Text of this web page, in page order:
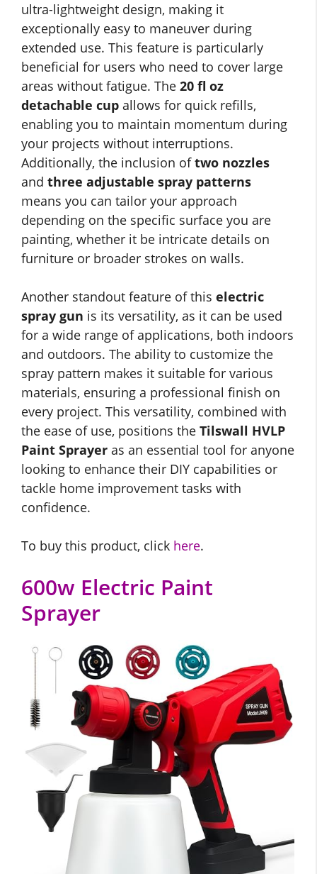
ultra-lightweight design, making it
exceptionally easy to maneuver during
extended use. This feature is particularly
beneficial for users who need to cover large
areas without fatigue. The 20 fl oz
detachable cup allows for quick refills,
enabling you to maintain momentum during
your projects without interruptions.
Additionally, the inclusion oftwo nozzles
and three adjustable spray patterns
means you can tailor your approach
depending on the specific surface you are
painting, whether it be intricate details on
furniture or broader strokes on walls.
Another standout feature of this electric
spray gun is its versatility, as it can be used
for a wide range of applications, both indoors
and outdoors. The ability to customize the
spray pattern makes it suitable for various
materials, ensuring a professional finish on
every project. This versatility, combined with
the ease of use, positions the Tilswall HVLP
Paint Sprayer as an essential tool for anyone
looking to enhance their DIY capabilities or
tackle home improvement tasks with
confidence.
To buy this product, click here.
600w Electric Paint
Sprayer